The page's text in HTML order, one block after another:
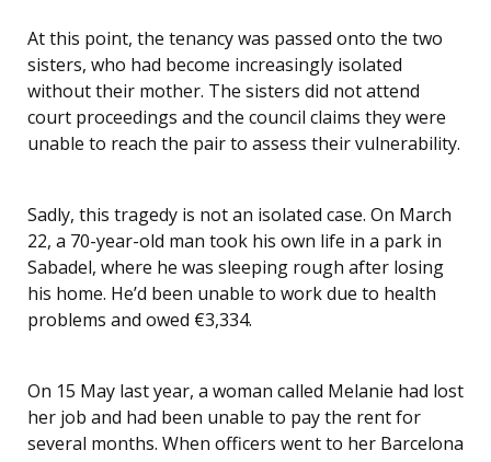
At this point, the tenancy was passed onto the two
sisters, who had become increasingly isolated
without their mother. The sisters did not attend
court proceedings and the council claims they were
unable to reach the pair to assess their vulnerability.
Sadly, this tragedy is not an isolated case. On March
22, a 70-year-old man took his own life in a park in
Sabadel, where he was sleeping rough after losing
his home. He’d been unable to work due to health
problems and owed €3,334.
On 15 May last year, a woman called Melanie had lost
her job and had been unable to pay the rent for
several months. When officers went to her Barcelona